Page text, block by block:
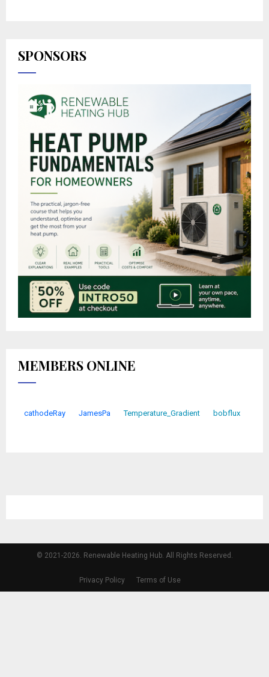
SPONSORS
MEMBERS ONLINE
cathodeRay JamesPa Temperature_Gradient bobflux
© 2021-2026. Renewable Heating Hub. All Rights Reserved.
Privacy Policy Terms of Use